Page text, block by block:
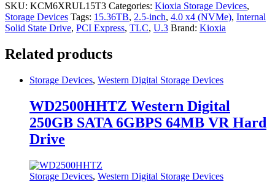
SKU: KCM6XRUL15T3 Categories: Kioxia Storage Devices,
Storage Devices Tags: 15.36TB, 2.5-inch, 4.0 x4 (NVMe), Internal
Solid State Drive, PCI Express, TLC, U.3 Brand: Kioxia
Related products
Storage Devices, Western Digital Storage Devices
WD2500HHTZ Western Digital
250GB SATA 6GBPS 64MB VR Hard
Drive
Storage Devices, Western Digital Storage Devices